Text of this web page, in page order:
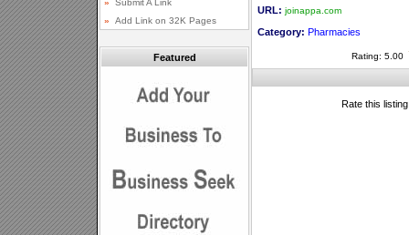
Featured
URL: joinappa.com
Category: Pharmacies
Rating: 5.00
Rate this